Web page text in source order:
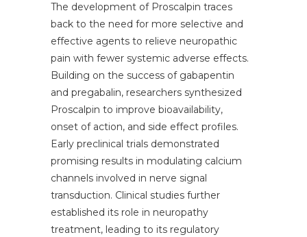
The development of Proscalpin traces
back to the need for more selective and
effective agents to relieve neuropathic
pain with fewer systemic adverse effects.
Building on the success of gabapentin
and pregabalin, researchers synthesized
Proscalpin to improve bioavailability,
onset of action, and side effect profiles.
Early preclinical trials demonstrated
promising results in modulating calcium
channels involved in nerve signal
transduction. Clinical studies further
established its role in neuropathy
treatment, leading to its regulatory